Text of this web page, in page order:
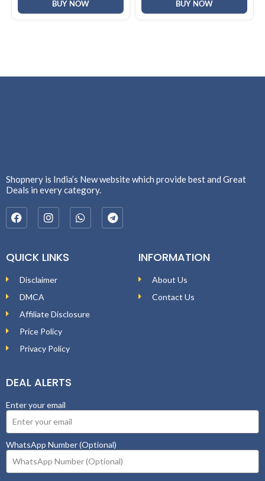
BUY NOW BUY NOW
Shopnery is India’s New website which provide best and Great
Deals in every category.
QUICK LINKS
Disclaimer
DMCA
Affiliate Disclosure
Price Policy
Privacy Policy
INFORMATION
About Us
Contact Us
DEAL ALERTS
Enter your email
WhatsApp Number (Optional)